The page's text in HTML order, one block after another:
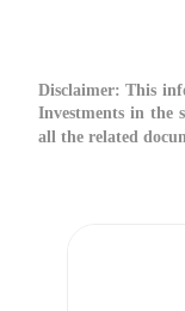
Disclaimer: This
Investments in the
all the related